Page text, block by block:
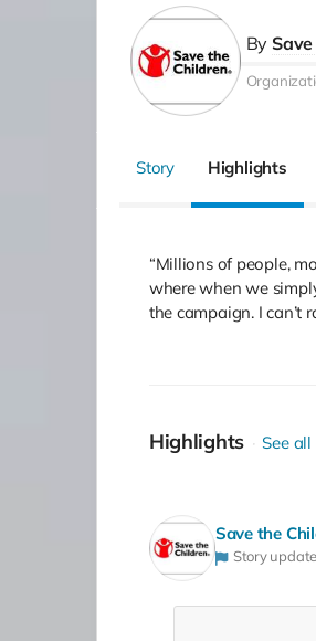
By
Story Highlights
“Millions of people,
where when we
the campaign. I can’t
Highlights See
Save the
Story update